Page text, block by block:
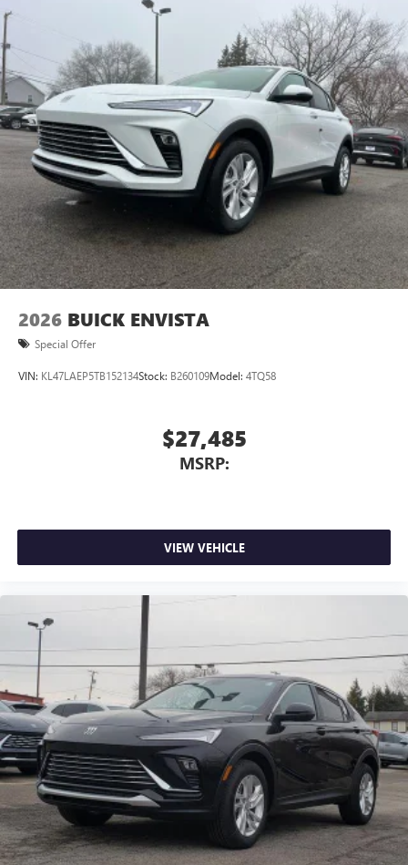
Plus, take the full SiriusXM experience with you
everywhere you go with the SiriusXM app - at
home, on your phone or connected devices, and
unlock other exclusives that bring you even closer
to your favorite stars, artists, creators, hosts and
athletes
Display, 30" diagonal LCD screen
Charging-only USB ports
2 USB ports1located in front lower console
Noise control system, active noise cancellation
Wireless Apple CarPlay/Wireless Android Auto
capability for compatible phones
Can use Apple CarPlay1 and Android Auto2
wirelessly
2026 BUICK ENVISTA
Special Offer
VIN: KL47LAEP5TB152134Stock: B260109Model: 4TQ58
$27,485
MSRP:
VIEW VEHICLE